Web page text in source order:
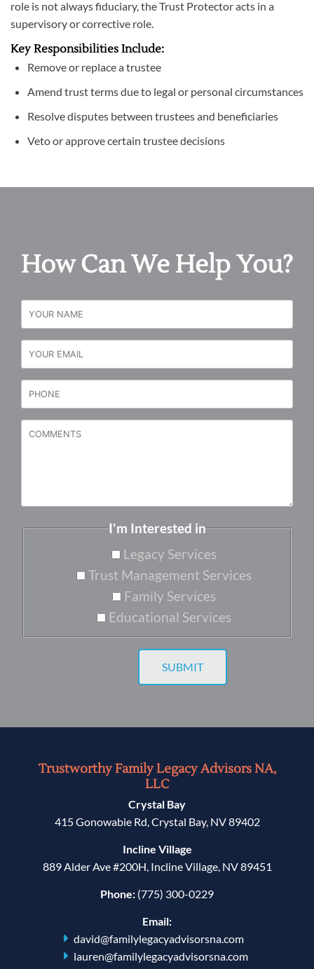
role is not always fiduciary, the Trust Protector acts in a
supervisory or corrective role.
Key Responsibilities Include:
Remove or replace a trustee
Amend trust terms due to legal or personal circumstances
Resolve disputes between trustees and beneficiaries
Veto or approve certain trustee decisions
How Can We Help You?
I'm Interested in
Legacy Services
Trust Management Services
Family Services
Educational Services
Trustworthy Family Legacy Advisors NA,
LLC
Crystal Bay
415 Gonowabie Rd, Crystal Bay, NV 89402
Incline Village
889 Alder Ave #200H, Incline Village, NV 89451
Phone: (775) 300-0229
Email:
david@familylegacyadvisorsna.com
lauren@familylegacyadvisorsna.com